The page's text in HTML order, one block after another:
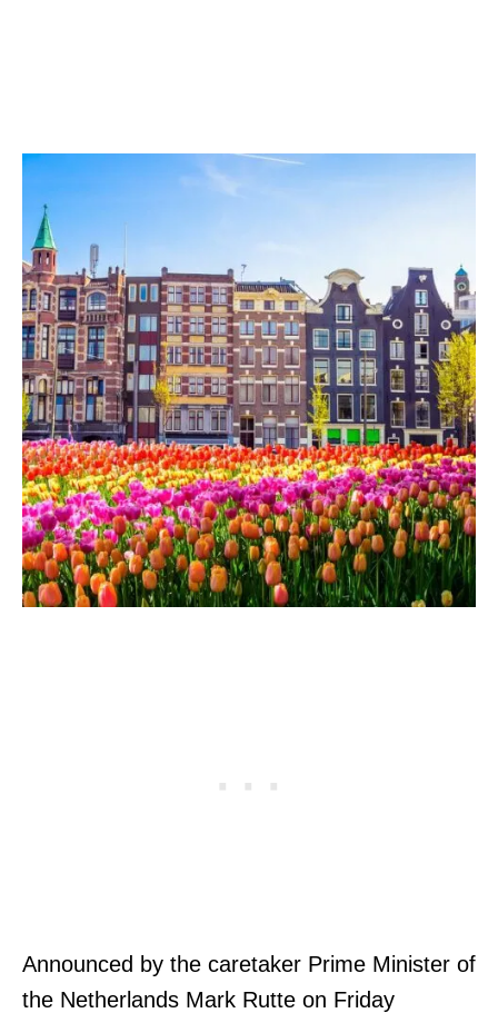
Announced by the caretaker Prime Minister of
the Netherlands Mark Rutte on Friday